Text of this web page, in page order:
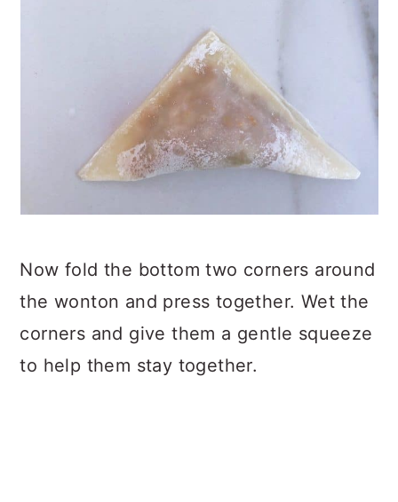
Now fold the bottom two corners around
the wonton and press together. Wet the
corners and give them a gentle squeeze
to help them stay together.